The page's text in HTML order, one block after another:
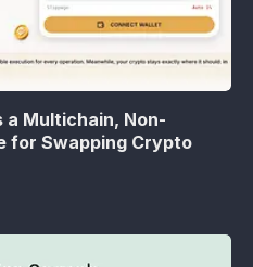
a Multichain, Non-
for Swapping Crypto